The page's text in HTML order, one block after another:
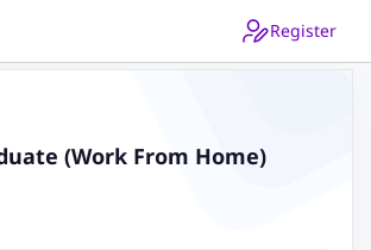
Register
(Work From Home)